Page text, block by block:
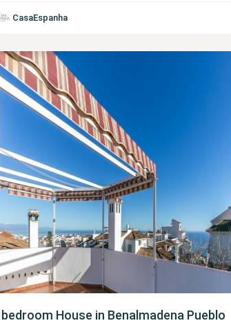
CasaEspanha
Benalmadena
bedroom House in Benalmadena Pueblo